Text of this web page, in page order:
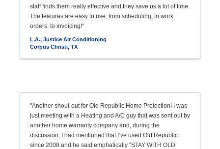
staff finds them really effective and they save us a lot of time.
The features are easy to use, from scheduling, to work
orders, to invoicing!"
L.A., Justice Air Conditioning
Corpus Christi, TX
"Another shout-out for Old Republic Home Protection! I was
just meeting with a Heating and A/C guy that was sent out by
another home warranty company and, during the
discussion, I had mentioned that I’ve used Old Republic
since 2008 and he said emphatically “STAY WITH OLD